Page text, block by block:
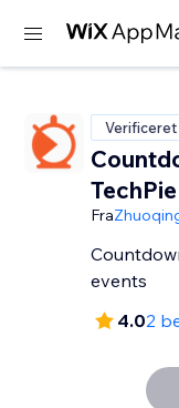
Verificeret
TechPie
Fra
events
4.02